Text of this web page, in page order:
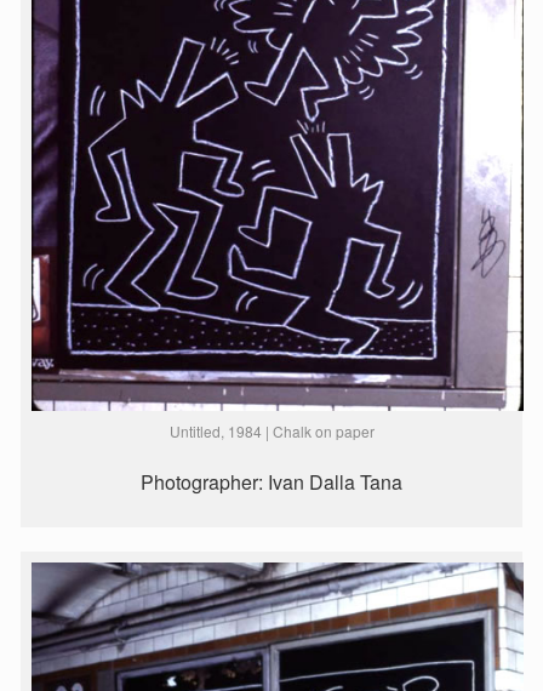
Untitled, 1984 | Chalk on paper
Photographer: Ivan Dalla Tana